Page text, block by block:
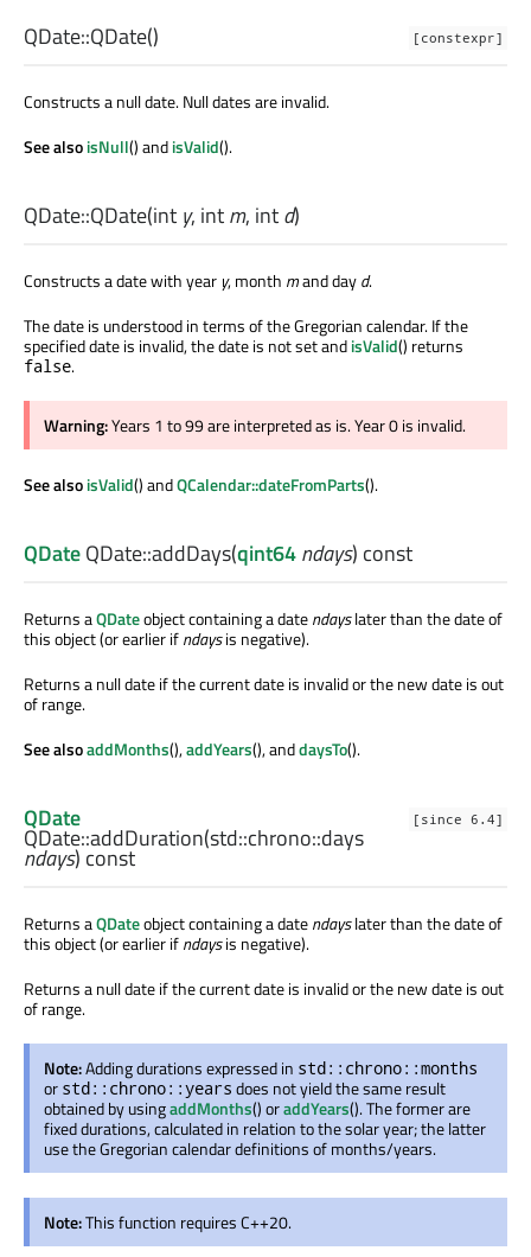
[constexpr]
QDate::QDate()
Constructs a null date. Null dates are invalid.
See alsoisNull() andisValid().
QDate::QDate(int y, intm, intd)
Constructs a date with year y, month mand dayd.
The date is understood in terms of the Gregorian calendar. If the
specified date is invalid, the date is not set andisValid() returns
false.
Warning:Years 1 to 99 are interpreted as is. Year 0 is invalid.
See alsoisValid() andQCalendar::dateFromParts().
QDateQDate::addDays(qint64ndays) const
Returns aQDateobject containing a datendayslater than the date of
this object (or earlier ifndaysis negative).
Returns a null date if the current date is invalid or the new date is out
of range.
See alsoaddMonths(),addYears(), anddaysTo().
[since 6.4]
QDate
QDate::addDuration(std::chrono::days
ndays) const
Returns aQDateobject containing a datendayslater than the date of
this object (or earlier ifndaysis negative).
Returns a null date if the current date is invalid or the new date is out
of range.
Note:Adding durations expressed in std::chrono::months
or std::chrono::years does not yield the same result
obtained by usingaddMonths() oraddYears(). The former are
fixed durations, calculated in relation to the solar year; the latter
use the Gregorian calendar definitions of months/years.
Note:This function requires C++20.